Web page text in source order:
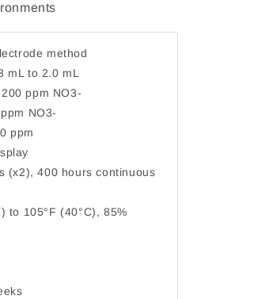
method
mL to 2.0 mL
ppm NO3-
NO3-
ppm
(x2), 400 hours continuous
to 105°F (40°C), 85%